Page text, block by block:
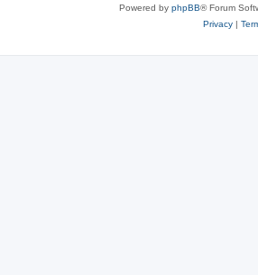
Powered by phpBB® Forum
Privacy|